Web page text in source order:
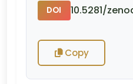
DOI 10.5281/
Copy